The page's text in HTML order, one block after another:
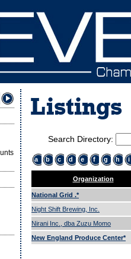
Listings
Search Directory:
a b c d e f g h i
Organization
National Grid .*
Night Shift Brewing, Inc.
Nirani Inc., dba Zuzu Momo
New England Produce Center*